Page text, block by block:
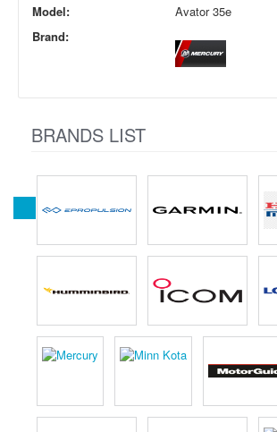
Model:
Avator 35e
Brand:
BRANDS LIST